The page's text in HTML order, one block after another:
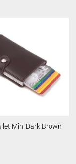
Mini Dark Brown